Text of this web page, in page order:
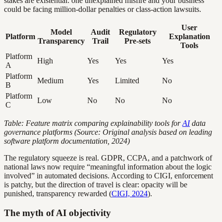
could be facing million-dollar penalties or class-action lawsuits.
Platform
Model
Transparency
Audit
Trail
Regulatory
Pre-sets
User
Explanation
Tools
Platform
A
High Yes Yes
Yes
Platform
B
Medium Yes Limited
No
Platform
C
Low No No No
Table: Feature matrix comparing explainability tools forAIdata
governance platforms (Source: Original analysis based on leading
software platform documentation, 2024)
The regulatory squeeze is real. GDPR, CCPA, and a patchwork of
national laws now require “meaningful information about the logic
involved” in automated decisions. According to CIGI, enforcement
is patchy, but the direction of travel is clear: opacity will be
punished, transparency rewarded (CIGI, 2024).
The myth of AI objectivity